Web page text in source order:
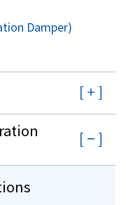
Damper)